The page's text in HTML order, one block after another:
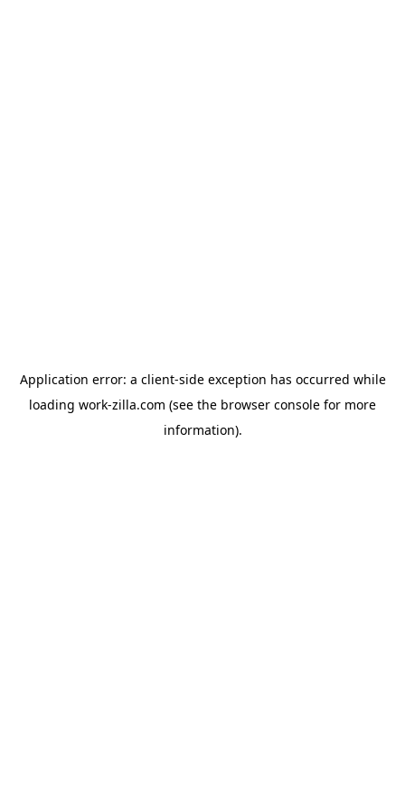
Application error: a client-side exception has occurred while
loading work-zilla.com (see the browser console for more
information).